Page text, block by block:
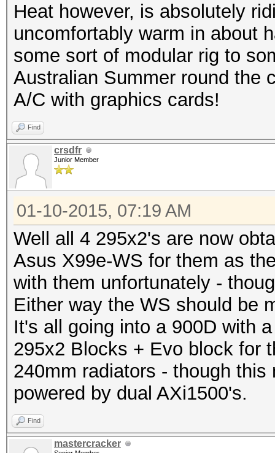
Heat however, is absolutely
uncomfortably warm in about
some sort of modular rig to
Australian Summer round the
A/C with graphics cards!
Find
crsdfr
Junior Member
01-10-2015, 07:19 AM
Well all 4 295x2's are now
Asus X99e-WS for them as
with them unfortunately -
Either way the WS should be
It's all going into a 900D with
295x2 Blocks + Evo block for
240mm radiators - though
powered by dual AXi1500's.
Find
mastercracker